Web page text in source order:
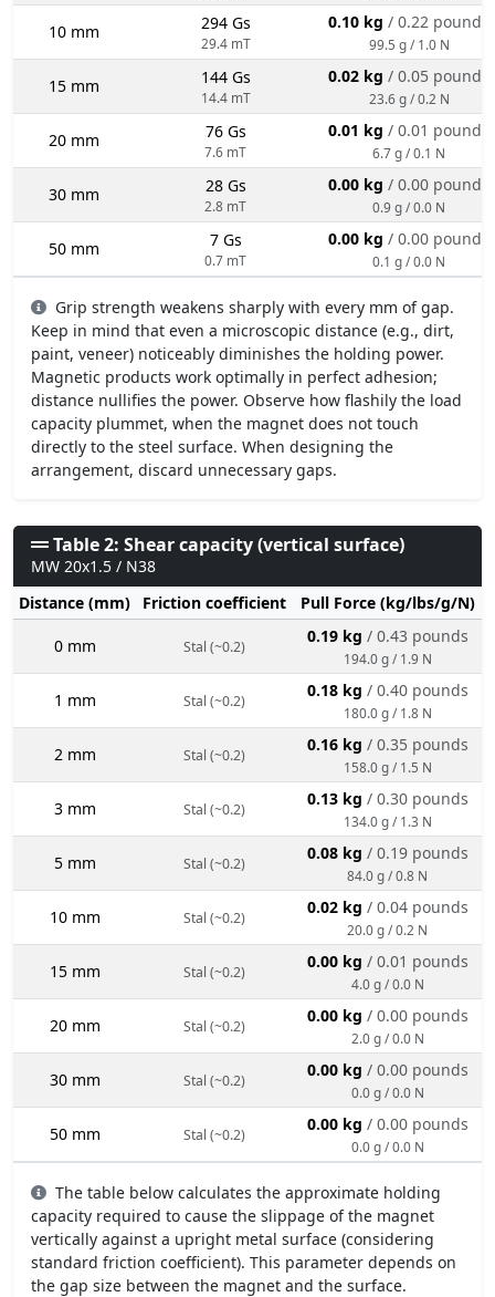
10 mm 294 Gs
29.4 mT
0.10 kg / 0.22 pounds
99.5 g / 1.0 N
15 mm 144 Gs
14.4 mT
0.02 kg / 0.05 pounds
23.6 g / 0.2 N
20 mm 76 Gs
7.6 mT
0.01 kg / 0.01 pounds
6.7 g / 0.1 N
30 mm 28 Gs
2.8 mT
0.00 kg / 0.00 pounds
0.9 g / 0.0 N
50 mm 7 Gs
0.7 mT
0.00 kg / 0.00 pounds
0.1 g / 0.0 N
Grip strength weakens sharply with every mm of gap.
Keep in mind that even a microscopic distance (e.g., dirt,
paint, veneer) noticeably diminishes the holding power.
Magnetic products work optimally in perfect adhesion;
distance nullifies the power. Observe how flashily the load
capacity plummet, when the magnet does not touch
directly to the steel surface. When designing the
arrangement, discard unnecessary gaps.
Table 2: Shear capacity (vertical surface)
MW 20x1.5 / N38
Distance (mm)
Friction coefficient Pull Force (kg/lbs/g/N)
0 mm Stal (~0.2)
0.19 kg / 0.43 pounds
194.0 g / 1.9 N
1 mm Stal (~0.2)
0.18 kg / 0.40 pounds
180.0 g / 1.8 N
2 mm Stal (~0.2)
0.16 kg / 0.35 pounds
158.0 g / 1.5 N
3 mm Stal (~0.2)
0.13 kg / 0.30 pounds
134.0 g / 1.3 N
5 mm Stal (~0.2)
0.08 kg / 0.19 pounds
84.0 g / 0.8 N
10 mm Stal (~0.2)
0.02 kg / 0.04 pounds
20.0 g / 0.2 N
15 mm Stal (~0.2)
0.00 kg / 0.01 pounds
4.0 g / 0.0 N
20 mm Stal (~0.2)
0.00 kg / 0.00 pounds
2.0 g / 0.0 N
30 mm Stal (~0.2)
0.00 kg / 0.00 pounds
0.0 g / 0.0 N
50 mm Stal (~0.2)
0.00 kg / 0.00 pounds
0.0 g / 0.0 N
The table below calculates the approximate holding
capacity required to cause the slippage of the magnet
vertically against a upright metal surface (considering
standard friction coefficient). This parameter depends on
the gap size between the magnet and the surface.